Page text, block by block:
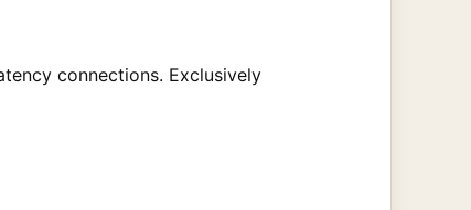
connections. Exclusively